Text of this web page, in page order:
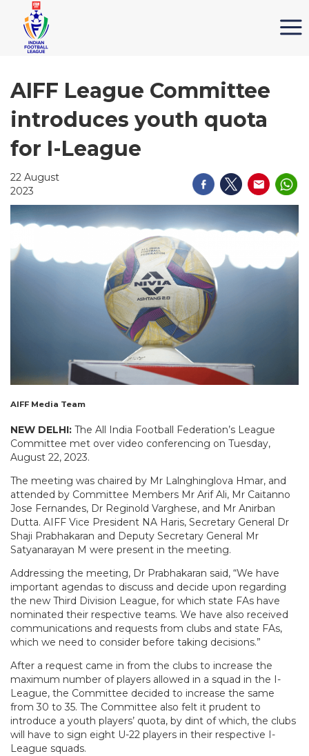
AIFF League Committee
introduces youth quota
for I-League
22 August
2023
AIFF Media Team
NEW DELHI: The All India Football Federation’s League
Committee met over video conferencing on Tuesday,
August 22, 2023.
The meeting was chaired by Mr Lalnghinglova Hmar, and
attended by Committee Members Mr Arif Ali, Mr Caitanno
Jose Fernandes, Dr Reginold Varghese, and Mr Anirban
Dutta. AIFF Vice President NA Haris, Secretary General Dr
Shaji Prabhakaran and Deputy Secretary General Mr
Satyanarayan M were present in the meeting.
Addressing the meeting, Dr Prabhakaran said, “We have
important agendas to discuss and decide upon regarding
the new Third Division League, for which state FAs have
nominated their respective teams. We have also received
communications and requests from clubs and state FAs,
which we need to consider before taking decisions.”
After a request came in from the clubs to increase the
maximum number of players allowed in a squad in the I-
League, the Committee decided to increase the same
from 30 to 35. The Committee also felt it prudent to
introduce a youth players’ quota, by dint of which, the clubs
will have to sign eight U-22 players in their respective I-
League squads.